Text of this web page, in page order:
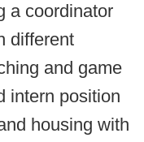
a coordinator
different
and game
intern position
housing with